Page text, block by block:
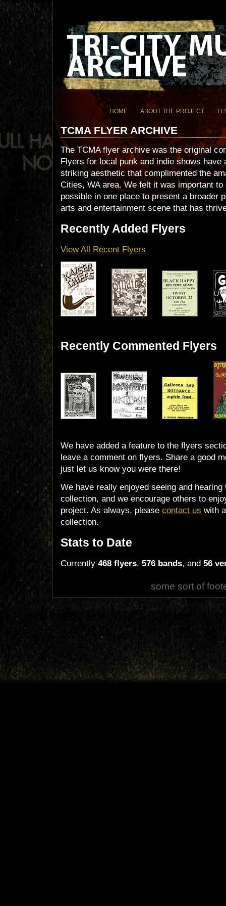
HOME ABOUT THE PROJECT
TCMA FLYER ARCHIVE
The TCMA flyer archive was the original
Flyers for local punk and indie shows have
striking aesthetic that complimented the
Cities, WA area. We felt it was important
possible in one place to present a broader
arts and entertainment scene that has
Recently Added Flyers
View All Recent Flyers
Recently Commented Flyers
We have added a feature to the flyers
leave a comment on flyers. Share a good
just let us know you were there!
We have really enjoyed seeing and
collection, and we encourage others to
project. As always, please contact us with
collection.
Stats to Date
Currently 468 flyers, 576 bands, and 56
some sort of